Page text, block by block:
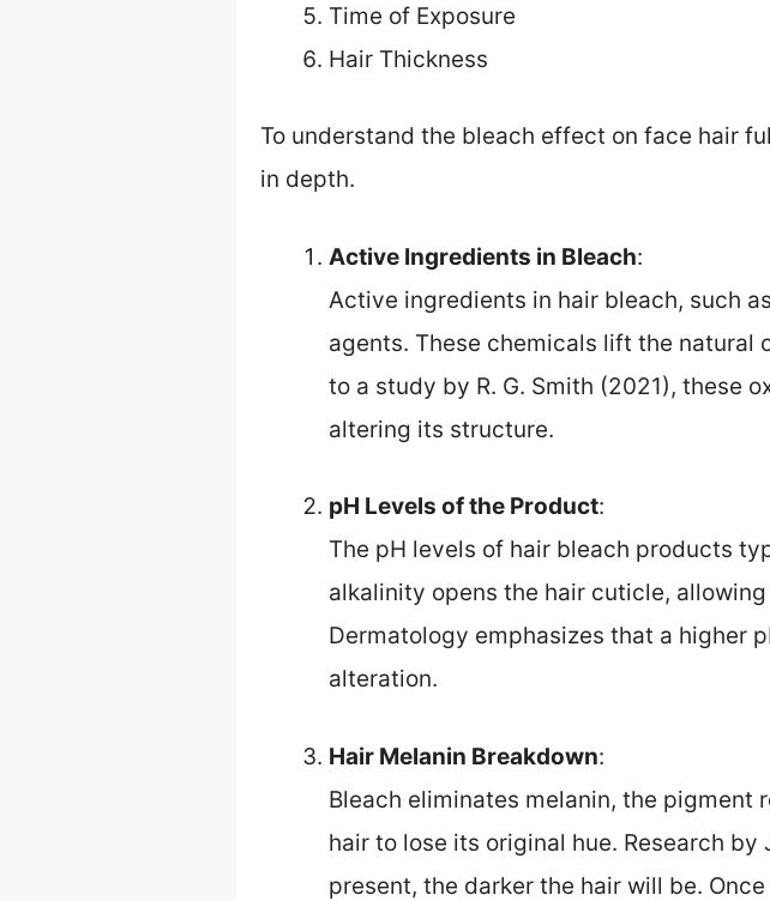
Time of Exposure
Hair Thickness
To understand the bleach effect on face hair
in depth.
Active Ingredients in Bleach:
Active ingredients in hair bleach, such
agents. These chemicals lift the natural
to a study by R. G. Smith (2021), these
altering its structure.
pH Levels of the Product:
The pH levels of hair bleach products
alkalinity opens the hair cuticle,
Dermatology emphasizes that a higher
alteration.
Hair Melanin Breakdown:
Bleach eliminates melanin, the pigment
hair to lose its original hue. Research
present, the darker the hair will be.